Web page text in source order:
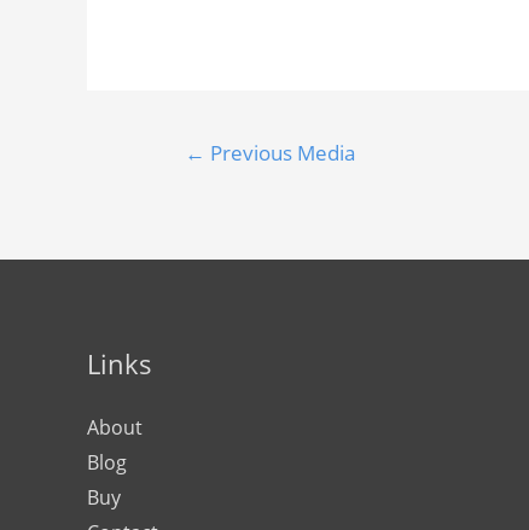
← Previous Media
Links
About
Blog
Buy